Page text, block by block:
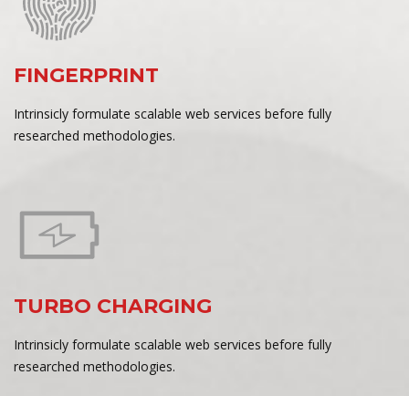
FINGERPRINT
Intrinsicly formulate scalable web services before fully
researched methodologies.
TURBO CHARGING
Intrinsicly formulate scalable web services before fully
researched methodologies.